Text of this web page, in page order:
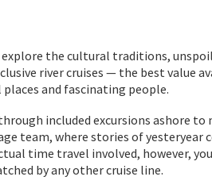
the cultural traditions,
river cruises — the best value
and fascinating people.
included excursions ashore
team, where stories of
time travel involved, however,
by any other cruise line.